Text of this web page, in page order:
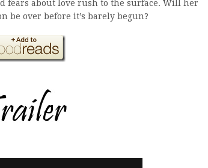
fears about love rush to the surface. Will her
be over before it’s barely begun?